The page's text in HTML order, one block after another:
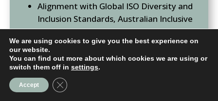
Alignment with Global ISO Diversity and
Inclusion Standards, Australian Inclusive
Service Standards (ISS), and ASX
Corporate Governance Council’s
Corporate Governance Principles and
Recommendations for DEIB;
Presence in major cities across
Australasia, Europe, Canada, the USA,
We are using cookies to give you the best experience on
our website.
You can find out more about which cookies we are using or
switch them off in settings.
Accept Close GDPR Cookie Banner